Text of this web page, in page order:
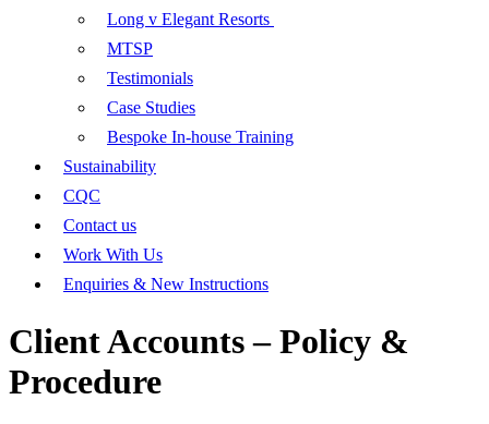
Long v Elegant Resorts
MTSP
Testimonials
Case Studies
Bespoke In-house Training
Sustainability
CQC
Contact us
Work With Us
Enquiries & New Instructions
Client Accounts – Policy &
Procedure